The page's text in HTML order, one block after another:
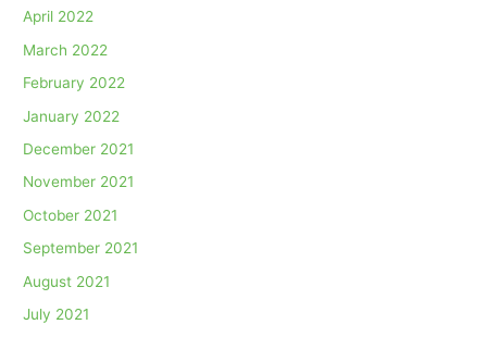
April 2022
March 2022
February 2022
January 2022
December 2021
November 2021
October 2021
September 2021
August 2021
July 2021